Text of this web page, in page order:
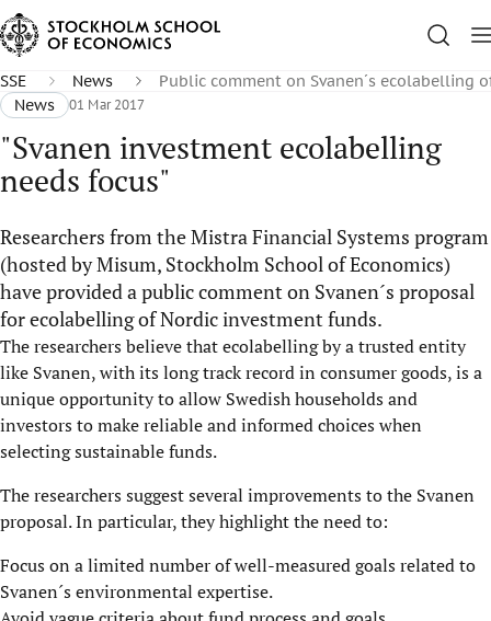
SSE News
Public comment on Svanen´s ecolabelling
News
01 Mar 2017
"Svanen investment ecolabelling
needs focus"
Researchers from the Mistra Financial Systems program
(hosted by Misum, Stockholm School of Economics)
have provided a public comment on Svanen´s proposal
for ecolabelling of Nordic investment funds.
The researchers believe that ecolabelling by a trusted entity
like Svanen, with its long track record in consumer goods, is a
unique opportunity to allow Swedish households and
investors to make reliable and informed choices when
selecting sustainable funds.
The researchers suggest several improvements to the Svanen
proposal. In particular, they highlight the need to:
Focus on a limited number of well-measured goals related to
Svanen´s environmental expertise.